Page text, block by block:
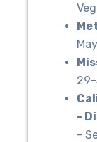
29-
-
-